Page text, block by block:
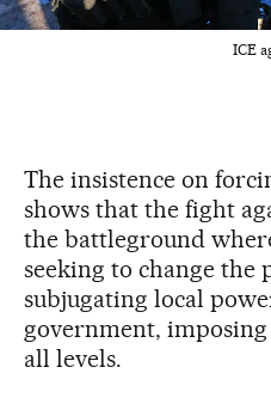
ICE
The insistence on
shows that the fight
the battleground
seeking to change the
subjugating local
government, imposing
all levels.